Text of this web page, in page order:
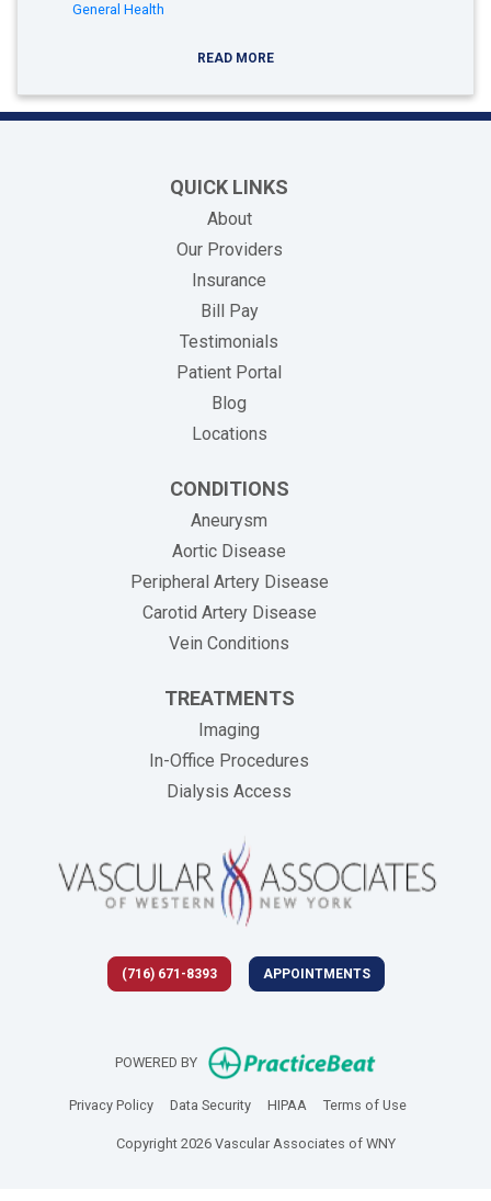
General Health
READ MORE
QUICK LINKS
About
Our Providers
Insurance
Bill Pay(opens in new tab)
Testimonials
Patient Portal
Blog
Locations
CONDITIONS
Aneurysm
Aortic Disease
Peripheral Artery Disease
Carotid Artery Disease
Vein Conditions
TREATMENTS
Imaging
In-Office Procedures
Dialysis Access
(716) 671-8393 APPOINTMENTS
POWERED BY (opens in new
Privacy Policy(opens in new tab)
Data Security(opens in new tab)
HIPAA(opens in new tab)
Terms of Use(opens in
Copyright 2026 Vascular Associates of WNY